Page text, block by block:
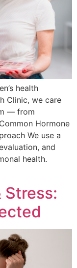
health
Clinic, we care
— from
Hormone
We use a
and
health.
Stress: